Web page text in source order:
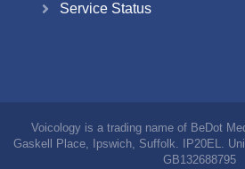
Service Status
Voicology is a trading name of BeDot
Gaskell Place, Ipswich, Suffolk. IP20EL.
GB132688795